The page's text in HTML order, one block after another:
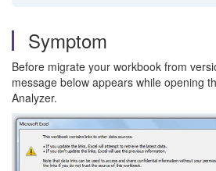
Symptom
Before migrate your workbook from
message below appears while opening
Analyzer.